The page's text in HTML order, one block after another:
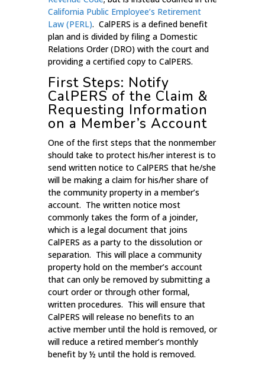
California Public Employee’s Retirement
Law (PERL). CalPERS is a defined benefit
plan and is divided by filing a Domestic
Relations Order (DRO) with the court and
providing a certified copy to CalPERS.
First Steps: Notify
CalPERS of the Claim &
Requesting Information
on a Member’s Account
One of the first steps that the nonmember
should take to protect his/her interest is to
send written notice to CalPERS that he/she
will be making a claim for his/her share of
the community property in a member’s
account. The written notice most
commonly takes the form of a joinder,
which is a legal document that joins
CalPERS as a party to the dissolution or
separation. This will place a community
property hold on the member’s account
that can only be removed by submitting a
court order or through other formal,
written procedures. This will ensure that
CalPERS will release no benefits to an
active member until the hold is removed, or
will reduce a retired member’s monthly
benefit by ½ until the hold is removed.